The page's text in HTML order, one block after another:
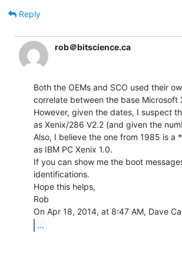
Reply
rob＠bitscience.ca
Both the OEMs and SCO used their
correlate between the base
However, given the dates, I suspect
as Xenix/286 V2.2 (and given the
Also, I believe the one from 1985 is a
as IBM PC Xenix 1.0.
If you can show me the boot
identifications.
Hope this helps,
Rob
...